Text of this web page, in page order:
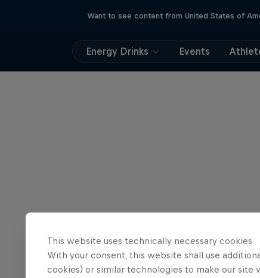
Want to see content from United States of
Energy Drinks Events
This website uses technically necessary cookies.
With your consent, this website shall use
cookies) or similar technologies to make our site